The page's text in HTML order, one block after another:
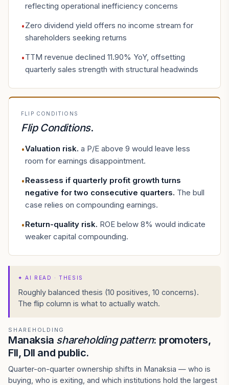
reflecting operational inefficiency concerns
•Zero dividend yield offers no income stream for
shareholders seeking returns
•TTM revenue declined 11.90% YoY, offsetting
quarterly sales strength with structural headwinds
FLIP CONDITIONS
Flip Conditions.
•Valuation risk. a P/E above 9 would leave less
room for earnings disappointment.
•Reassess if quarterly profit growth turns
negative for two consecutive quarters. The bull
case relies on compounding earnings.
•Return-quality risk. ROE below 8% would indicate
weaker capital compounding.
✦AI READ · THESIS
Roughly balanced thesis (10 positives, 10 concerns).
The flip column is what to actually watch.
SHAREHOLDING
Manaksia shareholding pattern: promoters,
FII, DII and public.
Quarter-on-quarter ownership shifts in Manaksia — who is
buying, who is exiting, and which institutions hold the largest